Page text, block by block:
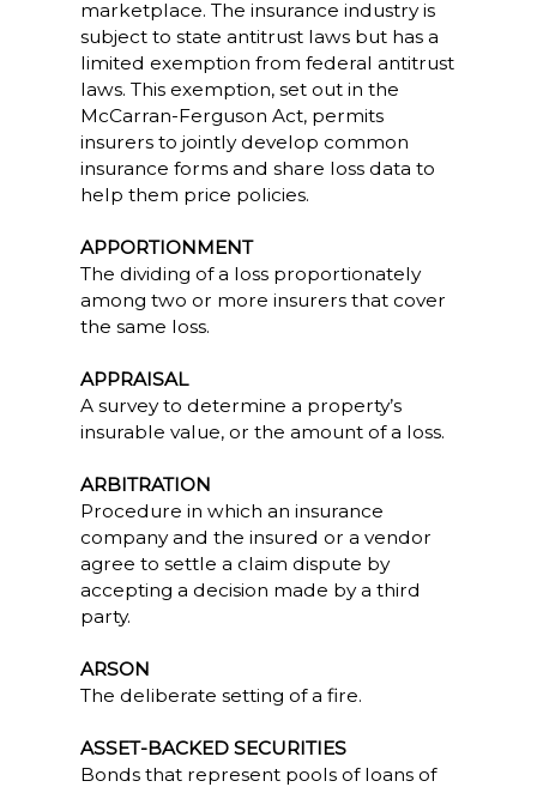
marketplace. The insurance industry is
subject to state antitrust laws but has a
limited exemption from federal antitrust
laws. This exemption, set out in the
McCarran-Ferguson Act, permits
insurers to jointly develop common
insurance forms and share loss data to
help them price policies.
APPORTIONMENT
The dividing of a loss proportionately
among two or more insurers that cover
the same loss.
APPRAISAL
A survey to determine a property’s
insurable value, or the amount of a loss.
ARBITRATION
Procedure in which an insurance
company and the insured or a vendor
agree to settle a claim dispute by
accepting a decision made by a third
party.
ARSON
The deliberate setting of a fire.
ASSET-BACKED SECURITIES
Bonds that represent pools of loans of